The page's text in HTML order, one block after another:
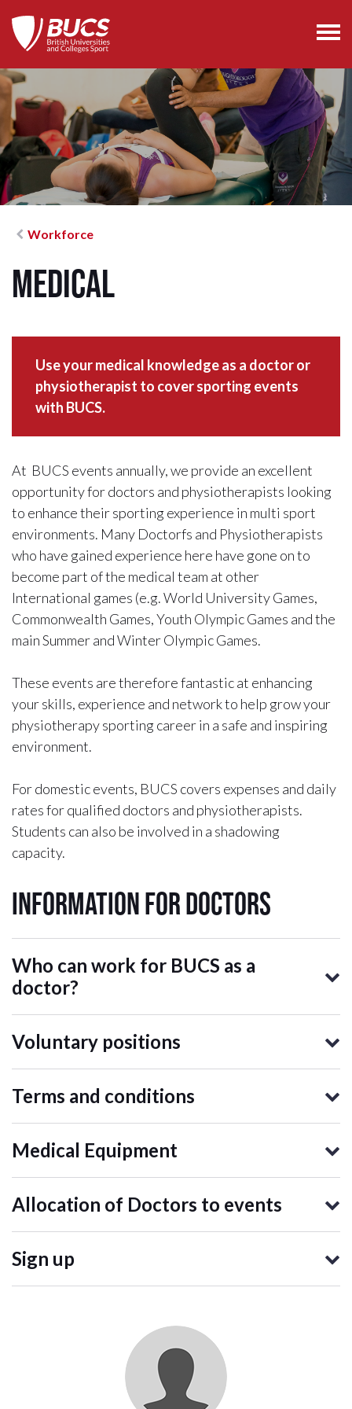
Workforce
Medical
Use your medical knowledge as a doctor or
physiotherapist to cover sporting events
with BUCS.
At BUCS events annually, we provide an excellent
opportunity for doctors and physiotherapists looking
to enhance their sporting experience in multi sport
environments. Many Doctorfs and Physiotherapists
who have gained experience here have gone on to
become part of the medical team at other
International games (e.g. World University Games,
Commonwealth Games, Youth Olympic Games and the
main Summer and Winter Olympic Games.
These events are therefore fantastic at enhancing
your skills, experience and network to help grow your
physiotherapy sporting career in a safe and inspiring
environment.
For domestic events, BUCS covers expenses and daily
rates for qualified doctors and physiotherapists.
Students can also be involved in a shadowing
capacity.
Information for Doctors
Who can work for BUCS as a
doctor?
Voluntary positions
Terms and conditions
Medical Equipment
Allocation of Doctors to events
Sign up